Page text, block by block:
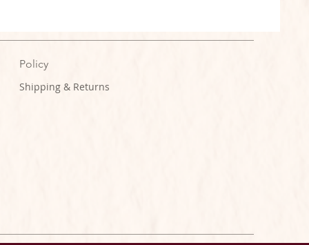
Policy
Shipping & Returns